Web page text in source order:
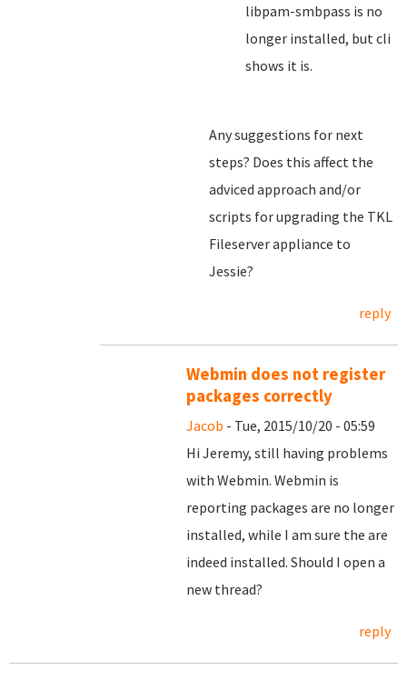
libpam-smbpass is no
longer installed, but cli
shows it is.
Any suggestions for next
steps? Does this affect the
adviced approach and/or
scripts for upgrading the TKL
Fileserver appliance to
Jessie?
reply
Webmin does not register
packages correctly
Jacob - Tue, 2015/10/20 - 05:59
Hi Jeremy, still having problems
with Webmin. Webmin is
reporting packages are no longer
installed, while I am sure the are
indeed installed. Should I open a
new thread?
reply